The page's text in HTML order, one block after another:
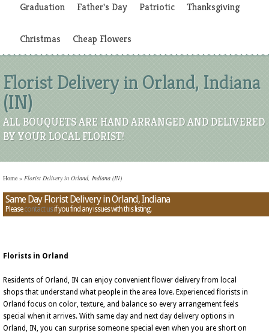
Graduation Father's Day Patriotic Thanksgiving
Christmas Cheap Flowers
Florist Delivery in Orland, Indiana
(IN)
ALL BOUQUETS ARE HAND ARRANGED AND DELIVERED
BY YOUR LOCAL FLORIST!
Home » Florist Delivery in Orland, Indiana (IN)
Same Day Florist Delivery in Orland, Indiana
Pleasecontact usif you find any issues with this listing.
Florists in Orland
Residents of Orland, IN can enjoy convenient flower delivery from local
shops that understand what people in the area love. Experienced florists in
Orland focus on color, texture, and balance so every arrangement feels
special when it arrives. With same day and next day delivery options in
Orland, IN, you can surprise someone special even when you are short on